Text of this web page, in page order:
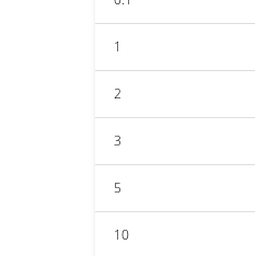
1
2
3
5
10